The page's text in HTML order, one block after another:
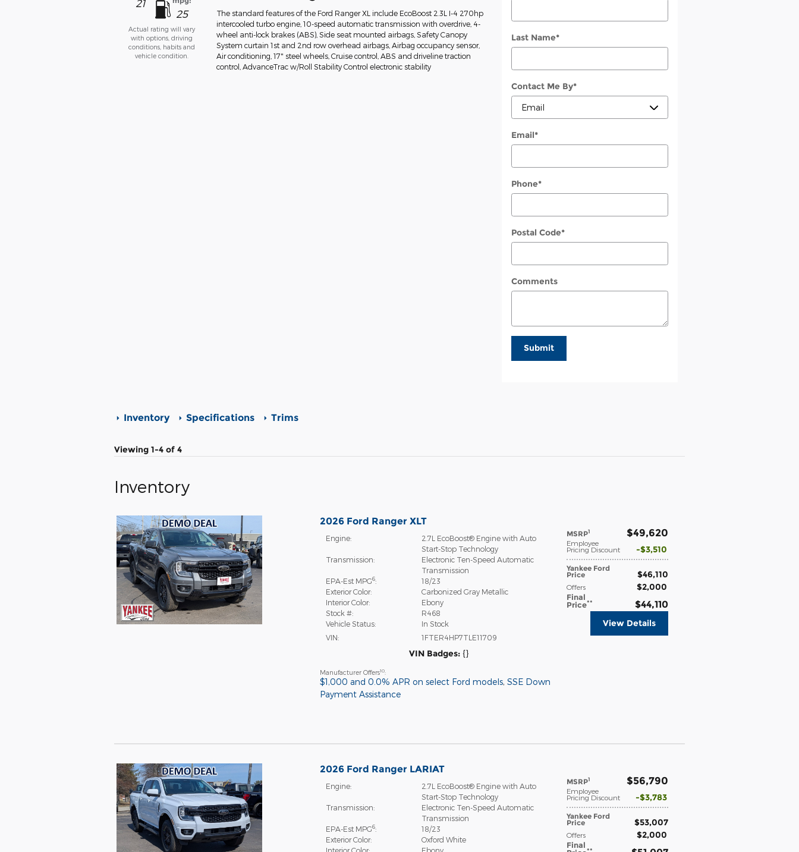
25
Actual rating will vary
with options, driving
conditions, habits and
vehicle condition.
The standard features of the Ford Ranger XL include EcoBoost 2.3L I-4 270hp
intercooled turbo engine, 10-speed automatic transmission with overdrive, 4-
wheel anti-lock brakes (ABS), Side seat mounted airbags, Safety Canopy
System curtain 1st and 2nd row overhead airbags, Airbag occupancy sensor,
Air conditioning, 17" steel wheels, Cruise control, ABS and driveline traction
control, AdvanceTrac w/Roll Stability Control electronic stability
Last Name*
Contact Me By*
Email*
Phone*
Postal Code*
Comments
Submit
Inventory Specifications Trims
Viewing 1-4 of 4
Inventory
2026 Ford Ranger XLT
MSRP1 $49,620
Employee
Pricing Discount $3,510
Yankee Ford
Price $46,110
Offers $2,000
Final
Price** $44,110
Engine:
2.7L EcoBoost® Engine with Auto
Start-Stop Technology
Transmission:
Electronic Ten-Speed Automatic
Transmission
EPA-Est MPG6:
18/23
Exterior Color:
Carbonized Gray Metallic
Interior Color:
Ebony
Stock #:
R468
Vehicle Status:
In Stock
VIN:
1FTER4HP7TLE11709
VIN Badges: {}
View Details
Manufacturer Offers10:
$1,000 and 0.0% APR on select Ford models, SSE Down
Payment Assistance
2026 Ford Ranger LARIAT
MSRP1 $56,790
Employee
Pricing Discount $3,783
Yankee Ford
Price $53,007
Offers $2,000
Final
**
Engine:
2.7L EcoBoost® Engine with Auto
Start-Stop Technology
Transmission:
Electronic Ten-Speed Automatic
Transmission
EPA-Est MPG6:
18/23
Exterior Color:
Oxford White
Interior Color:
Ebony